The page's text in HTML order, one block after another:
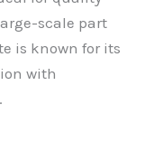
scale part
is known for its
with